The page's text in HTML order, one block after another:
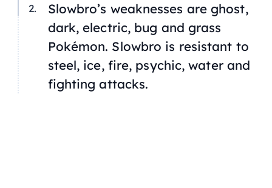
Slowbro’s weaknesses are ghost,
dark, electric, bug and grass
Pokémon. Slowbro is resistant to
steel, ice, fire, psychic, water and
fighting attacks.